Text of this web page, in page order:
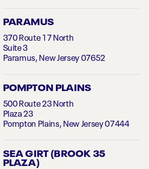
PARAMUS
370 Route 17 North
Suite 3
Paramus, New Jersey 07652
POMPTON PLAINS
500 Route 23 North
Plaza 23
Pompton Plains, New Jersey 07444
SEA GIRT (BROOK 35
PLAZA)